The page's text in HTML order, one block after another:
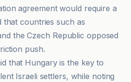
agreement would require a
that countries such as
the Czech Republic opposed
push.
that Hungary is the key to
Israeli settlers, while noting